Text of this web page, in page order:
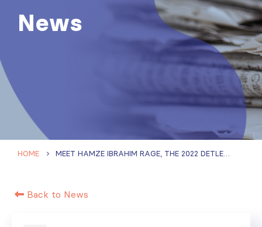
News
HOME MEET HAMZE IBRAHIM RAGE, THE 2022 DETLEF SCHLÖNDORFF ISN FELLOW
Back to News